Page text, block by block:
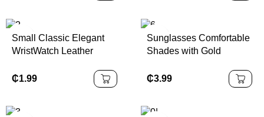
Small Classic Elegant
WristWatch Leather
₵1.99
Sunglasses Comfortable
Shades with Gold
₵3.99